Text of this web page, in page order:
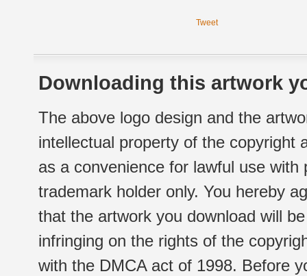
Tweet
Downloading this artwork
The above logo design and the
intellectual property of the copyright
as a convenience for lawful use
trademark holder only. You hereby
that the artwork you download will
infringing on the rights of the
with the DMCA act of 1998. Before